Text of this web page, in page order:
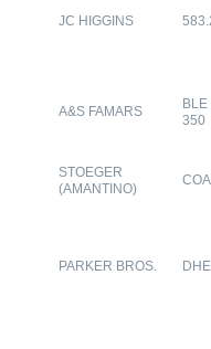
JC HIGGINS
A&S FAMARS
BLE
350
STOEGER
(AMANTINO)
PARKER BROS. DHE